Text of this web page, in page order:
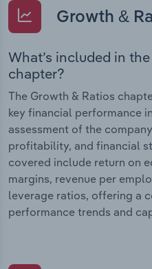
Growth &
What’s included in
chapter?
The Growth & Ratios
key financial performance
assessment of the
profitability, and financial
covered include return on
margins, revenue per
leverage ratios, offering a
performance trends and